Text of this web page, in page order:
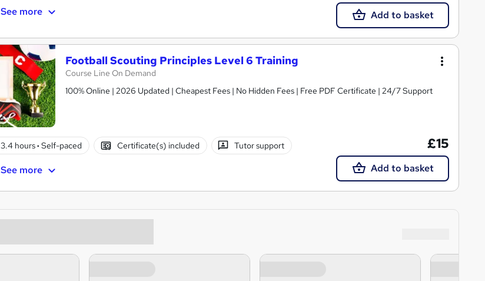
See more Add to basket
Football Scouting Principles Level 6 Training
Course Line On Demand
100% Online | 2026 Updated | Cheapest Fees | No Hidden Fees | Free PDF Certificate | 24/7 Support
3.4 hours· Self-paced Certificate(s) included Tutor support
See more
£15
Add to basket